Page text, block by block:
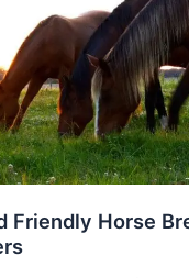
Friendly Horse